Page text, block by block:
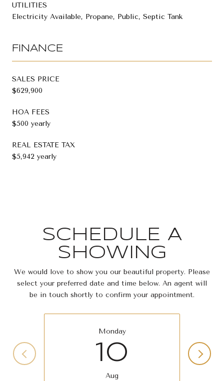
UTILITIES
Electricity Available, Propane, Public, Septic Tank
FINANCE
SALES PRICE
$629,900
HOA FEES
$500 yearly
REAL ESTATE TAX
$5,942 yearly
SCHEDULE A
SHOWING
We would love to show you our beautiful property. Please
select your preferred date and time below. An agent will
be in touch shortly to confirm your appointment.
Monday
10
Aug